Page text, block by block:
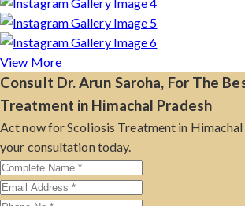
View More
Consult Dr. Arun Saroha, For The
Treatment in Himachal Pradesh
Act now for Scoliosis Treatment in Himachal
your consultation today.